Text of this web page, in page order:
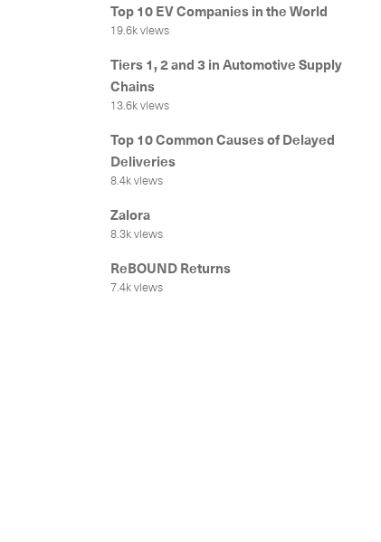
Top 10 EV Companies in the World
19.6k views
Tiers 1, 2 and 3 in Automotive Supply
Chains
13.6k views
Top 10 Common Causes of Delayed
Deliveries
8.4k views
Zalora
8.3k views
ReBOUND Returns
7.4k views